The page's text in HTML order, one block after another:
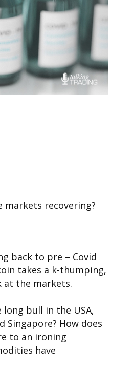
markets recovering?
back to pre – Covid
takes a k-thumping,
at the markets.
bull in the USA,
Singapore? How does
to an ironing
have